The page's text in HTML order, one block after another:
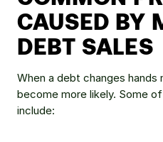
CAUSED BY
DEBT SALES
When a debt changes hands
become more likely. Some
include: